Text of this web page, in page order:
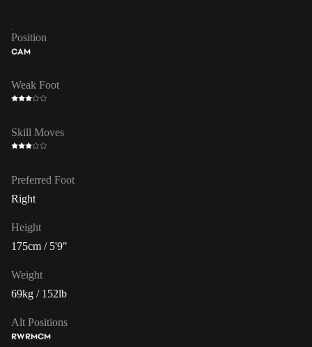
Position
CAM
Weak Foot
Skill Moves
Preferred Foot
Right
Height
175cm / 5'9"
Weight
69kg / 152lb
Alt Positions
RWRMCM